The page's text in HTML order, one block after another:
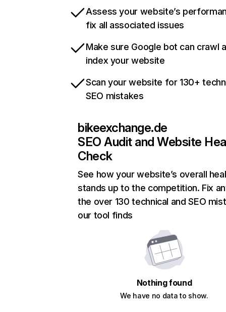
Assess your website’s
fix all associated issues
Make sure Google bot can crawl
index your website
Scan your website for 130+
SEO mistakes
bikeexchange.de
SEO Audit and Website
Check
See how your website’s overall
stands up to the competition. Fix
the over 130 technical and SEO
our tool finds
Nothing found
We have no data to show.